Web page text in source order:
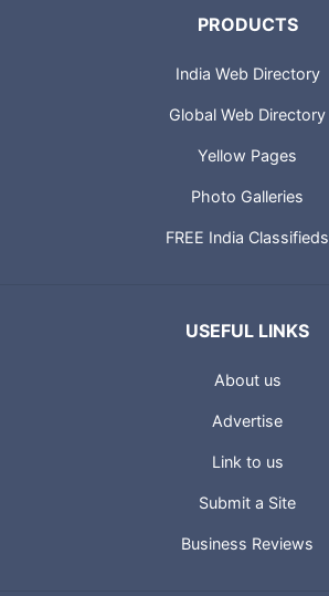
PRODUCTS
India Web Directory
Global Web Directory
Yellow Pages
Photo Galleries
FREE India Classifieds
USEFUL LINKS
About us
Advertise
Link to us
Submit a Site
Business Reviews